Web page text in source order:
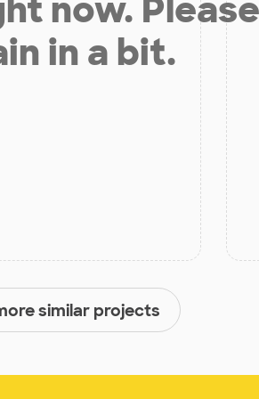
now.
in a bit.
similar projects